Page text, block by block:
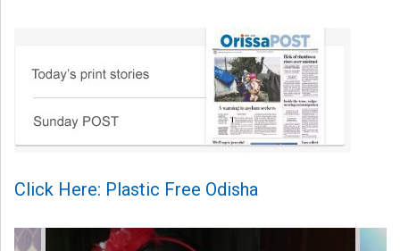
Click Here: Plastic Free Odisha